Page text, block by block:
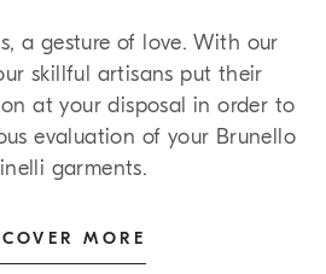
a gesture of love. With our
skillful artisans put their
at your disposal in order to
evaluation of your Brunello
garments.
MORE